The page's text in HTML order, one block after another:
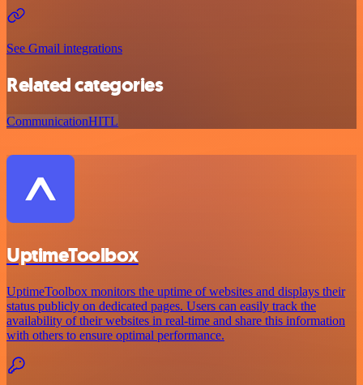
See Gmail integrations
Related categories
CommunicationHITL
UptimeToolbox
UptimeToolbox monitors the uptime of websites and displays their
status publicly on dedicated pages. Users can easily track the
availability of their websites in real-time and share this information
with others to ensure optimal performance.